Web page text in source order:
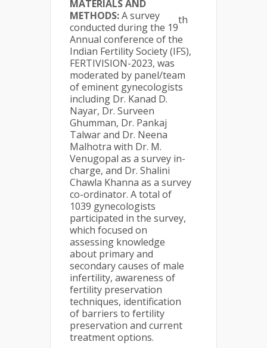
MATERIALS AND
METHODS:A survey
conducted during the 19
th
Annual conference of the
Indian Fertility Society (IFS),
FERTIVISION-2023, was
moderated by panel/team
of eminent gynecologists
including Dr. Kanad D.
Nayar, Dr. Surveen
Ghumman, Dr. Pankaj
Talwar and Dr. Neena
Malhotra with Dr. M.
Venugopal as a survey in-
charge, and Dr. Shalini
Chawla Khanna as a survey
co-ordinator. A total of
1039 gynecologists
participated in the survey,
which focused on
assessing knowledge
about primary and
secondary causes of male
infertility, awareness of
fertility preservation
techniques, identification
of barriers to fertility
preservation and current
treatment options.